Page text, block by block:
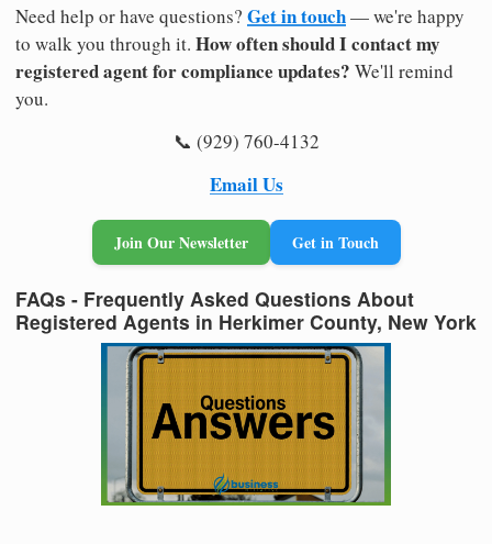
Need help or have questions? Get in touch— we're happy
to walk you through it. How often should I contact my
registered agent for compliance updates? We'll remind
you.
📞 (929) 760-4132
Email Us
Join Our Newsletter Get in Touch
FAQs - Frequently Asked Questions About
Registered Agents in Herkimer County, New York